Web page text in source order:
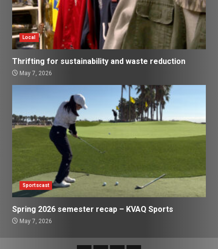
Local
Thrifting for sustainability and waste reduction
May 7, 2026
Sportscast
Spring 2026 semester recap – KVAQ Sports
May 7, 2026